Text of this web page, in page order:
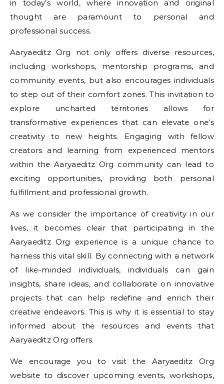
in today’s world, where innovation and original
thought are paramount to personal and
professional success.
Aaryaeditz Org not only offers diverse resources,
including workshops, mentorship programs, and
community events, but also encourages individuals
to step out of their comfort zones. This invitation to
explore uncharted territories allows for
transformative experiences that can elevate one’s
creativity to new heights. Engaging with fellow
creators and learning from experienced mentors
within the Aaryaeditz Org community can lead to
exciting opportunities, providing both personal
fulfillment and professional growth.
As we consider the importance of creativity in our
lives, it becomes clear that participating in the
Aaryaeditz Org experience is a unique chance to
harness this vital skill. By connecting with a network
of like-minded individuals, individuals can gain
insights, share ideas, and collaborate on innovative
projects that can help redefine and enrich their
creative endeavors. This is why it is essential to stay
informed about the resources and events that
Aaryaeditz Org offers.
We encourage you to visit the Aaryaeditz Org
website to discover upcoming events, workshops,